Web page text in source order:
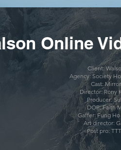
Online
Client:
Agency: Society
Cast: Mirror
Director: Rony
Producer:
DOP: Faith
Gaffer: Fung
Art director:
Post pro: